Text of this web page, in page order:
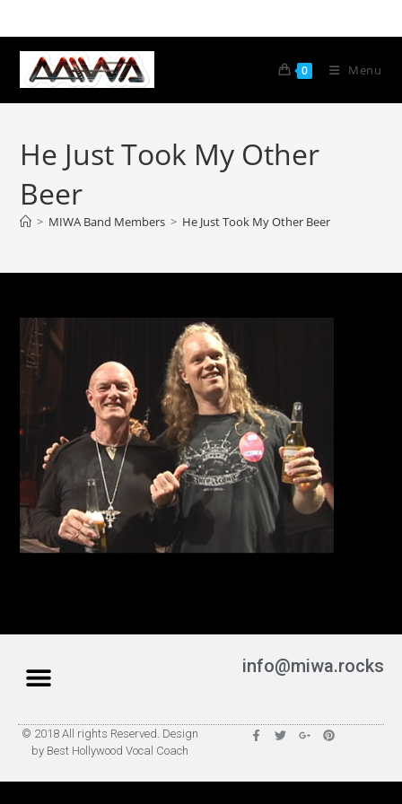
0 Menu
He Just Took My Other
Beer
> MIWA Band Members > He Just Took My Other Beer
info@miwa.rocks
© 2018 All rights Reserved. Design
by Best Hollywood Vocal Coach